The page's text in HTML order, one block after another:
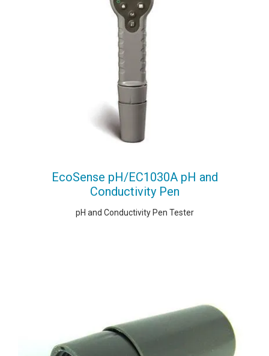
EcoSense pH/EC1030A pH and
Conductivity Pen
pH and Conductivity Pen Tester